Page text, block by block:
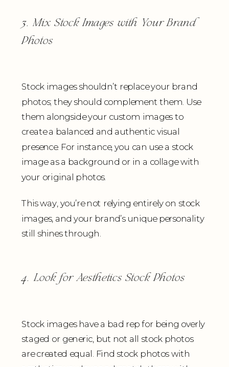
3. Mix Stock Images with Your Brand
Photos
Stock images shouldn’t replace your brand
photos; they should complement them. Use
them alongside your custom images to
create a balanced and authentic visual
presence. For instance, you can use a stock
image as a background or in a collage with
your original photos.
This way, you’re not relying entirely on stock
images, and your brand’s unique personality
still shines through.
4. Look for Aesthetics Stock Photos
Stock images have a bad rep for being overly
staged or generic, but not all stock photos
are created equal. Find stock photos with